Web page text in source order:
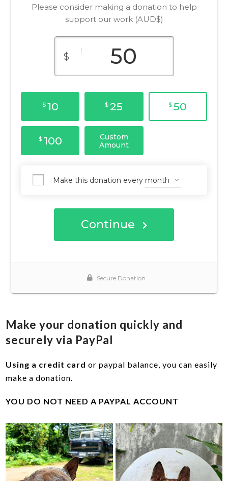
Make your donation quickly and
securely via PayPal
Using a credit card or paypal balance, you can easily
make a donation.
YOU DO NOT NEED A PAYPAL ACCOUNT